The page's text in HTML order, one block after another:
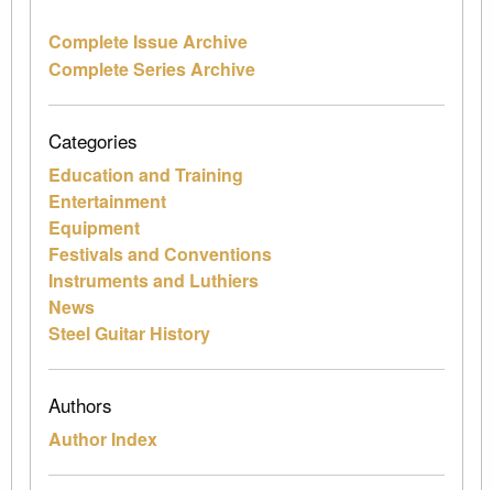
Complete Issue Archive
Complete Series Archive
Categories
Education and Training
Entertainment
Equipment
Festivals and Conventions
Instruments and Luthiers
News
Steel Guitar History
Authors
Author Index